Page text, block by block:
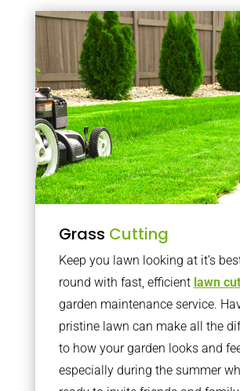
Grass Cutting
Keep you lawn looking at it’s
round with fast, efficient lawn
garden maintenance service.
pristine lawn can make all the
to how your garden looks and
especially during the summer